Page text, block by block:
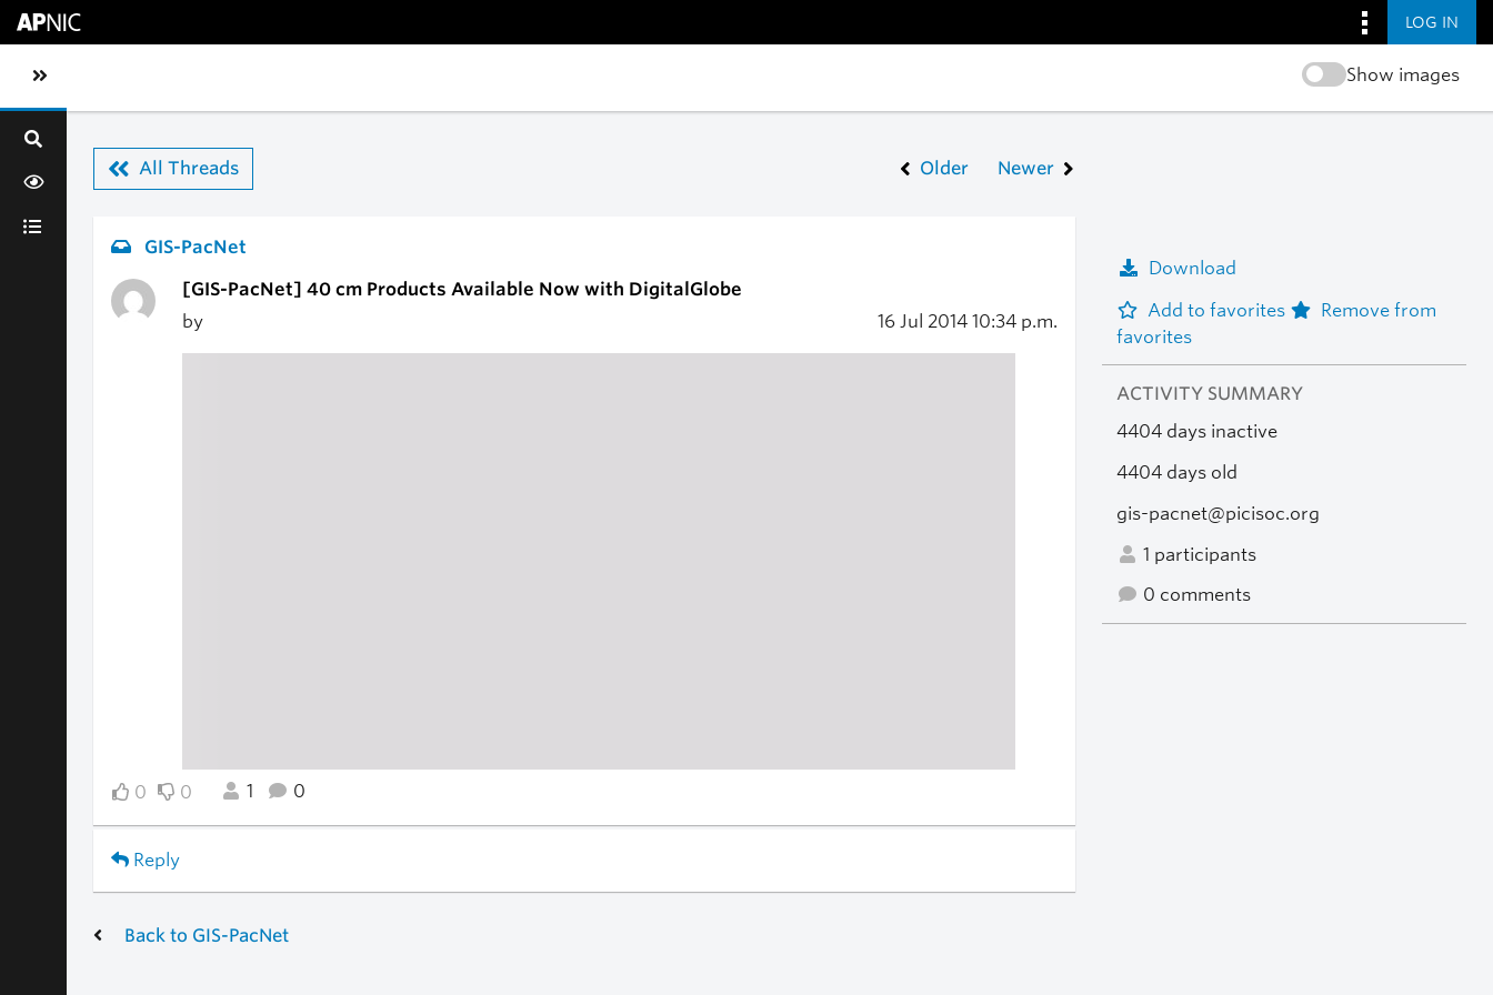
LOG IN
Toggle sidebar navigation Show images
All Threads Older Newer
GIS-PacNet
[GIS-PacNet] 40 cm Products Available Now with DigitalGlobe
by
16 Jul 2014 10:34 p.m.
0 0 1 0
Reply
Download
Add to favorites
Remove from
favorites
ACTIVITY SUMMARY
4404 days inactive
4404 days old
gis-pacnet@picisoc.org
1 participants
0 comments
Back to GIS-PacNet